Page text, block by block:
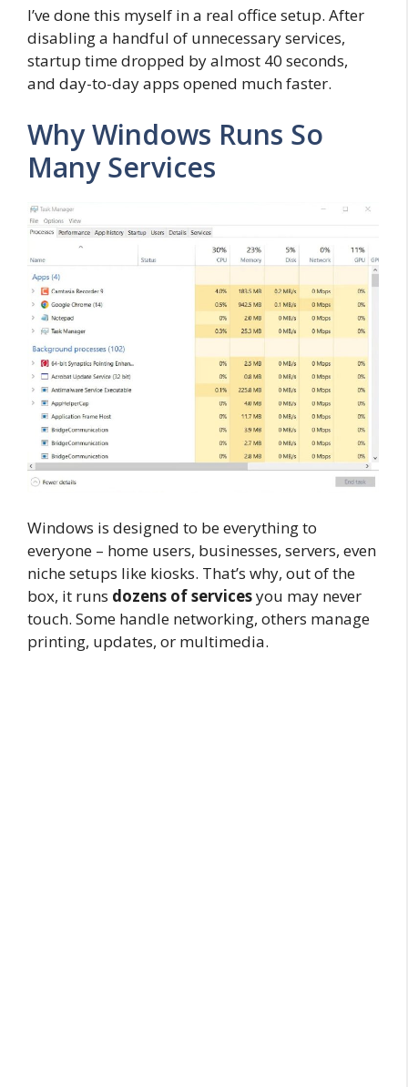
I’ve done this myself in a real office setup. After
disabling a handful of unnecessary services,
startup time dropped by almost 40 seconds,
and day-to-day apps opened much faster.
Why Windows Runs So
Many Services
Windows is designed to be everything to
everyone – home users, businesses, servers, even
niche setups like kiosks. That’s why, out of the
box, it runs dozens of servicesyou may never
touch. Some handle networking, others manage
printing, updates, or multimedia.